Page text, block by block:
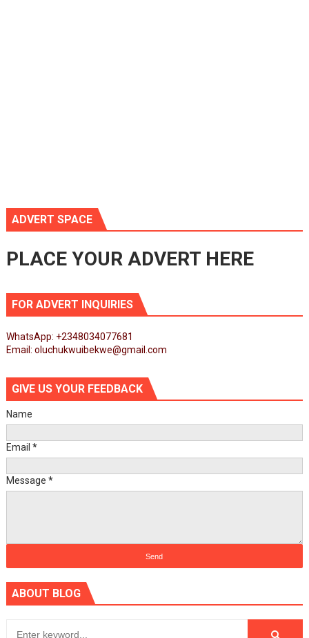
ADVERT SPACE
PLACE YOUR ADVERT HERE
FOR ADVERT INQUIRIES
WhatsApp: +2348034077681
Email: oluchukwuibekwe@gmail.com
GIVE US YOUR FEEDBACK
Name
Email *
Message *
ABOUT BLOG